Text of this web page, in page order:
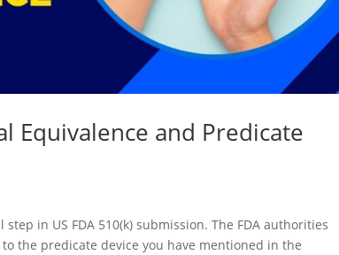
Equivalence and Predicate
in US FDA 510(k) submission. The FDA authorities
the predicate device you have mentioned in the